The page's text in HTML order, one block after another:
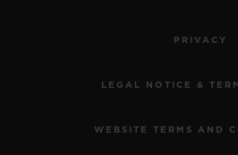
PRIVACY
LEGAL NOTICE &
WEBSITE TERMS AND